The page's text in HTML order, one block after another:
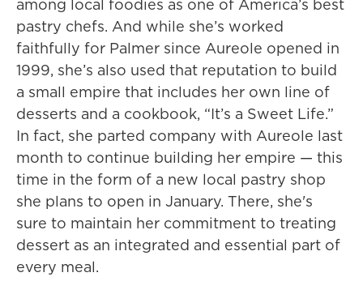
among local foodies as one of America’s best
pastry chefs. And while she’s worked
faithfully for Palmer since Aureole opened in
1999, she’s also used that reputation to build
a small empire that includes her own line of
desserts and a cookbook, “It’s a Sweet Life.”
In fact, she parted company with Aureole last
month to continue building her empire — this
time in the form of a new local pastry shop
she plans to open in January. There, she's
sure to maintain her commitment to treating
dessert as an integrated and essential part of
every meal.